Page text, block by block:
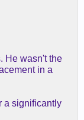
He wasn't the
in a
a significantly